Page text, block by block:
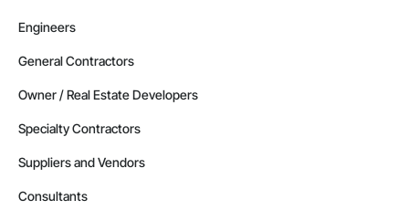
Engineers
General Contractors
Owner / Real Estate Developers
Specialty Contractors
Suppliers and Vendors
Consultants